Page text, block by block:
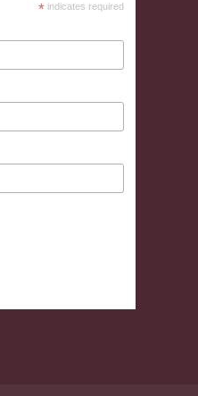
*indicates required